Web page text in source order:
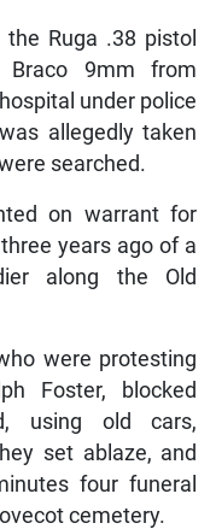
Ruga .38 pistol
9mm from
under police
allegedly taken
searched.
on warrant for
years ago of a
along the Old
were protesting
Foster, blocked
using old cars,
set ablaze, and
four funeral
cemetery.